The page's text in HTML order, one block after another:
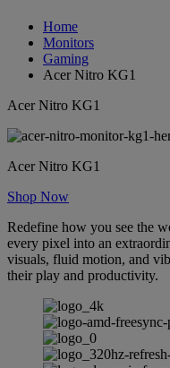
Home
Monitors
Gaming
Acer Nitro KG1
Acer Nitro KG1
Acer Nitro KG1
Shop Now
Redefine how you see the
every pixel into an
visuals, fluid motion, and
their play and productivity.